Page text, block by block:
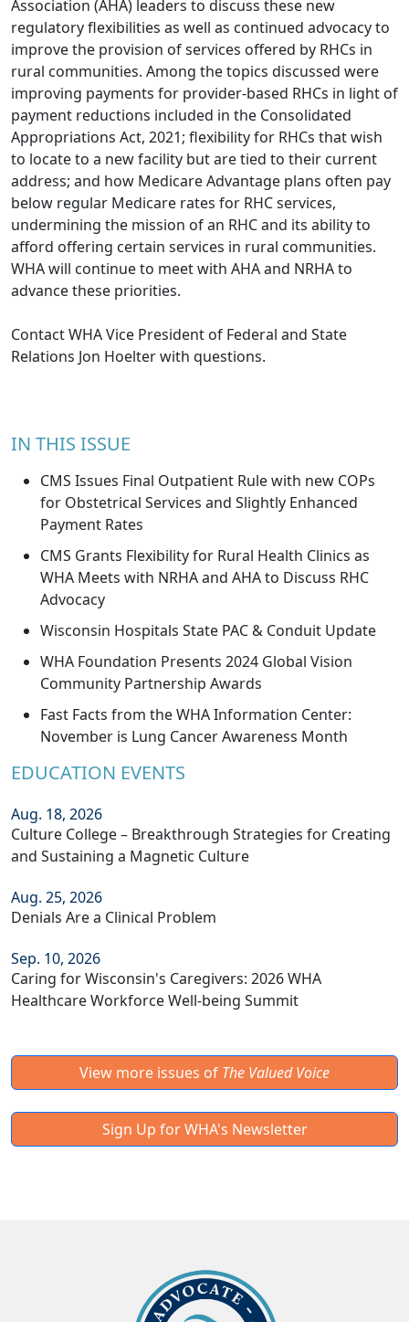
Association (AHA) leaders to discuss these new
regulatory flexibilities as well as continued advocacy to
improve the provision of services offered by RHCs in
rural communities. Among the topics discussed were
improving payments for provider-based RHCs in light of
payment reductions included in the Consolidated
Appropriations Act, 2021; flexibility for RHCs that wish
to locate to a new facility but are tied to their current
address; and how Medicare Advantage plans often pay
below regular Medicare rates for RHC services,
undermining the mission of an RHC and its ability to
afford offering certain services in rural communities.
WHA will continue to meet with AHA and NRHA to
advance these priorities.
Contact WHA Vice President of Federal and State
Relations Jon Hoelterwith questions.
IN THIS ISSUE
CMS Issues Final Outpatient Rule with new COPs
for Obstetrical Services and Slightly Enhanced
Payment Rates
CMS Grants Flexibility for Rural Health Clinics as
WHA Meets with NRHA and AHA to Discuss RHC
Advocacy
Wisconsin Hospitals State PAC & Conduit Update
WHA Foundation Presents 2024 Global Vision
Community Partnership Awards
Fast Facts from the WHA Information Center:
November is Lung Cancer Awareness Month
EDUCATION EVENTS
Aug. 18, 2026
Culture College – Breakthrough Strategies for Creating
and Sustaining a Magnetic Culture
Aug. 25, 2026
Denials Are a Clinical Problem
Sep. 10, 2026
Caring for Wisconsin's Caregivers: 2026 WHA
Healthcare Workforce Well-being Summit
View more issues of The Valued Voice
Sign Up for WHA's Newsletter